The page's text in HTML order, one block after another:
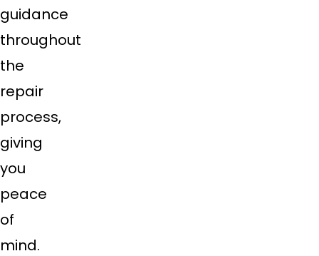
guidance
throughout
the
repair
process,
giving
you
peace
of
mind.